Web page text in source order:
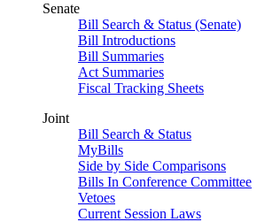
Senate
Bill Search & Status (Senate)
Bill Introductions
Bill Summaries
Act Summaries
Fiscal Tracking Sheets
Joint
Bill Search & Status
MyBills
Side by Side Comparisons
Bills In Conference Committee
Vetoes
Current Session Laws